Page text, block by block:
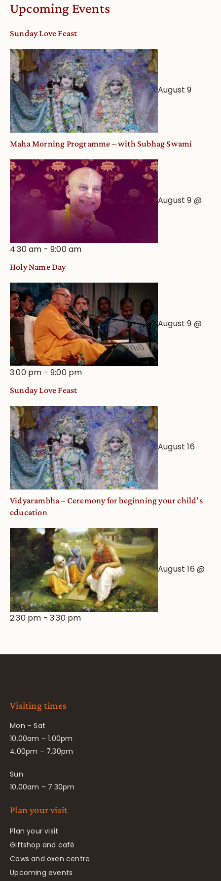
Astrological
Upcoming Events
Sunday Love Feast
August 9
Maha Morning Programme – with Subhag Swami
August 9 @
4:30 am -9:00 am
Holy Name Day
August 9 @
3:00 pm -9:00 pm
Sunday Love Feast
August 16
Vidyarambha – Ceremony for beginning your child’s
education
August 16 @
2:30 pm -3:30 pm
Visiting times
Mon – Sat
10.00am – 1.00pm
4.00pm – 7.30pm
Sun
10.00am – 7.30pm
Plan your visit
Plan your visit
Giftshop and café
Cows and oxen centre
Upcoming events